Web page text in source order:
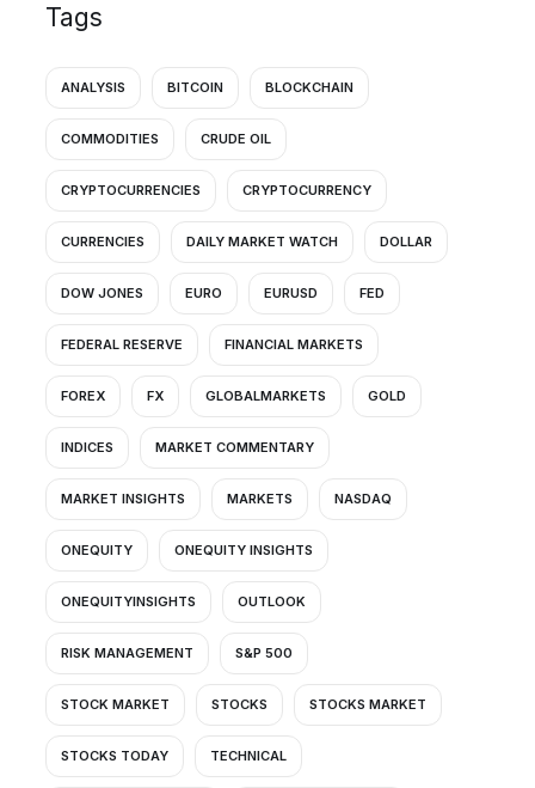
Tags
ANALYSIS BITCOIN BLOCKCHAIN
COMMODITIES CRUDE OIL
CRYPTOCURRENCIES CRYPTOCURRENCY
CURRENCIES DAILY MARKET WATCH DOLLAR
DOW JONES EURO EURUSD FED
FEDERAL RESERVE FINANCIAL MARKETS
FOREX FX GLOBALMARKETS GOLD
INDICES MARKET COMMENTARY
MARKET INSIGHTS MARKETS NASDAQ
ONEQUITY ONEQUITY INSIGHTS
ONEQUITYINSIGHTS OUTLOOK
RISK MANAGEMENT S&P 500
STOCK MARKET STOCKS STOCKS MARKET
STOCKS TODAY TECHNICAL